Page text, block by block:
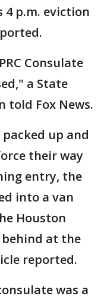
4 p.m. eviction
Consulate
a State
told Fox News.
up and
their way
entry, the
into a van
Houston
behind at the
reported.
was a